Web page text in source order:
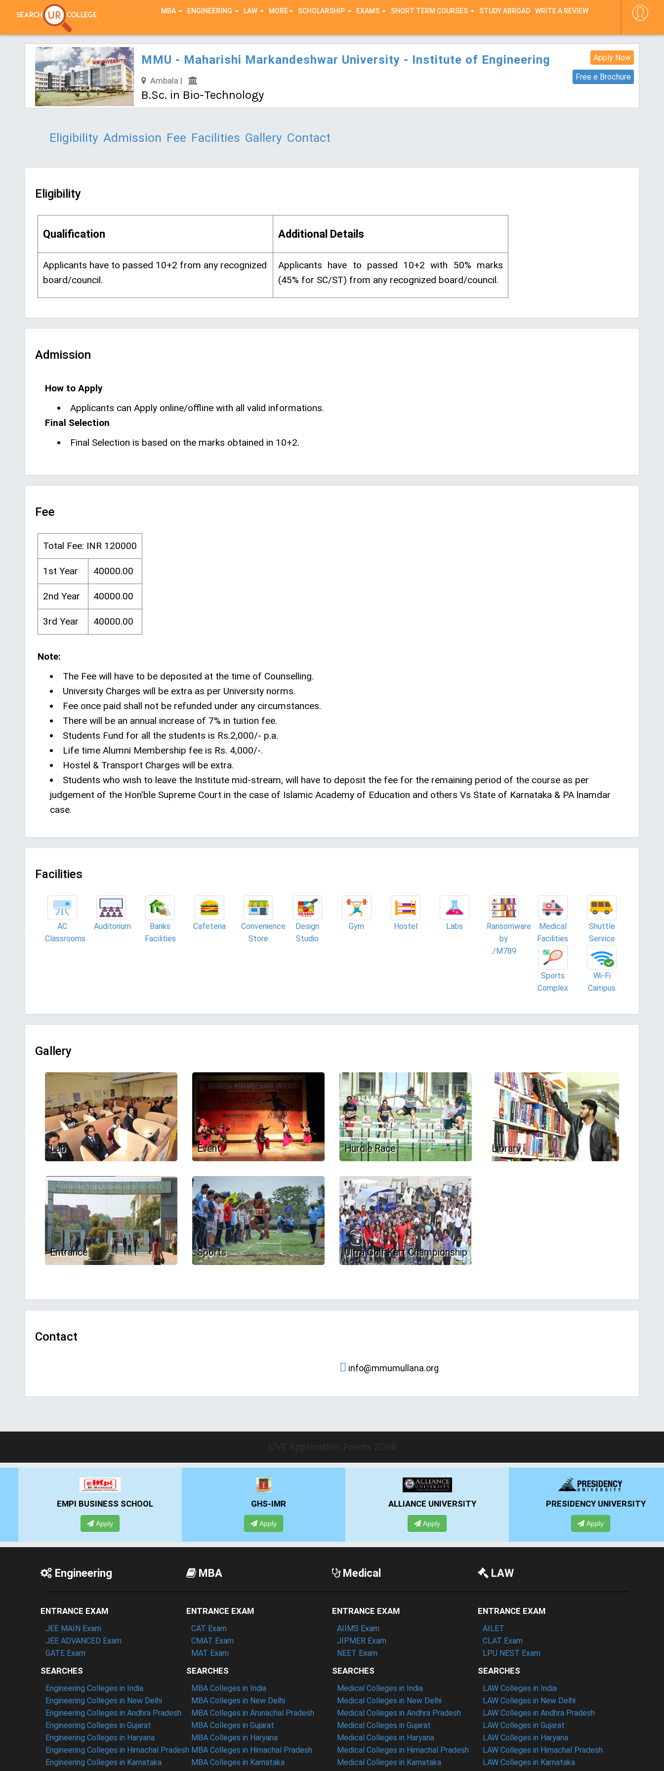
MBA ENGINEERING LAW MORE SCHOLARSHIP EXAMS SHORT TERM COURSES STUDY ABROAD WRITE A REVIEW
Apply Now
Free e Brochure
MMU - Maharishi Markandeshwar University - Institute of Engineering
Ambala |
B.Sc. in Bio-Technology
Eligibility Admission Fee Facilities Gallery Contact
Eligibility
Qualification Additional Details
Applicants have to passed 10+2 from any recognized
board/council.
Applicants have to passed 10+2 with 50% marks
(45% for SC/ST) from any recognized board/council.
Admission
How to Apply
Applicants can Apply online/offline with all valid informations.
Final Selection
Final Selection is based on the marks obtained in 10+2.
Fee
Total Fee: INR 120000
1st Year 40000.00
2nd Year 40000.00
3rd Year 40000.00
Note:
The Fee will have to be deposited at the time of Counselling.
University Charges will be extra as per University norms.
Fee once paid shall not be refunded under any circumstances.
There will be an annual increase of 7% in tuition fee.
Students Fund for all the students is Rs.2,000/- p.a.
Life time Alumni Membership fee is Rs. 4,000/-.
Hostel & Transport Charges will be extra.
Students who wish to leave the Institute mid-stream, will have to deposit the fee for the remaining period of the course as per
judgement of the Hon'ble Supreme Court in the case of Islamic Academy of Education and others Vs State of Karnataka & PA lnamdar
case.
Facilities
AC
Classrooms
Auditorium
Banks
Facilities
Cafeteria
Convenience
Store
Design
Studio
Gym Hostel Labs
Ransomware
by
./M789
Medical
Facilities
Shuttle
Service
Sports
Complex
Wi-Fi
Campus
Gallery
Lab Event Hurdle Race Library
Entrance Sports Ultra Golf Kart Championship
Contact
info@mmumullana.org
EMPI BUSINESS SCHOOL ALLIANCE UNIVERSITY PRESIDENCY UNIVERSITY
Engineering
ENTRANCE EXAM
JEE MAIN Exam
JEE ADVANCED Exam
GATE Exam
SEARCHES
Engineering Colleges in India
Engineering Colleges in New Delhi
Engineering Colleges in Andhra Pradesh
Engineering Colleges in Gujarat
Engineering Colleges in Haryana
Engineering Colleges in Himachal Pradesh
Engineering Colleges in Karnataka
MBA
ENTRANCE EXAM
CAT Exam
CMAT Exam
MAT Exam
SEARCHES
MBA Colleges in India
MBA Colleges in New Delhi
MBA Colleges in Arunachal Pradesh
MBA Colleges in Gujarat
MBA Colleges in Haryana
MBA Colleges in Himachal Pradesh
MBA Colleges in Karnataka
Medical
ENTRANCE EXAM
AIIMS Exam
JIPMER Exam
NEET Exam
SEARCHES
Medical Colleges in India
Medical Colleges in New Delhi
Medical Colleges in Andhra Pradesh
Medical Colleges in Gujarat
Medical Colleges in Haryana
Medical Colleges in Himachal Pradesh
Medical Colleges in Karnataka
LAW
ENTRANCE EXAM
AILET
CLAT Exam
LPU NEST Exam
SEARCHES
LAW Colleges in India
LAW Colleges in New Delhi
LAW Colleges in Andhra Pradesh
LAW Colleges in Gujarat
LAW Colleges in Haryana
LAW Colleges in Himachal Pradesh
LAW Colleges in Karnataka